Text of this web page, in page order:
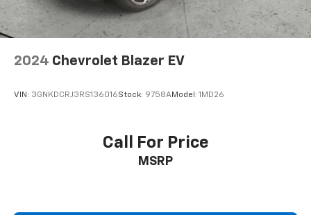
2024 Chevrolet Blazer EV
VIN: 3GNKDCRJ3RS136016Stock: 9758AModel: 1MD26
Call For Price
MSRP